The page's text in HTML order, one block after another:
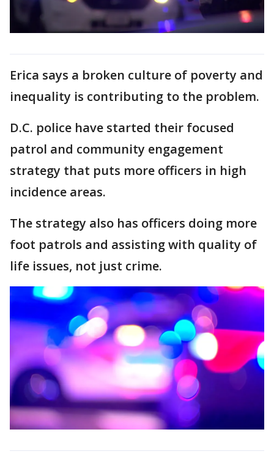
Erica says a broken culture of poverty and
inequality is contributing to the problem.
D.C. police have started their focused
patrol and community engagement
strategy that puts more officers in high
incidence areas.
The strategy also has officers doing more
foot patrols and assisting with quality of
life issues, not just crime.